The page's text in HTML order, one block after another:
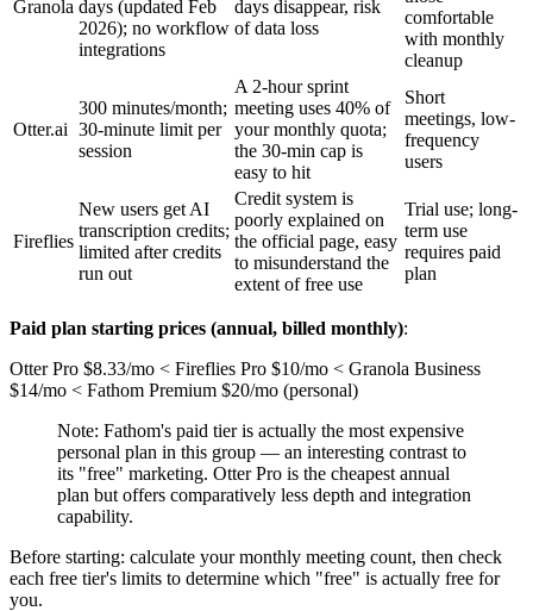
Granola days (updated Feb
2026); no workflow
integrations
days disappear, risk
of data loss
comfortable
with monthly
cleanup
Otter.ai
300 minutes/month;
30-minute limit per
session
A 2-hour sprint
meeting uses 40% of
your monthly quota;
the 30-min cap is
easy to hit
Short
meetings, low-
frequency
users
Fireflies
New users get AI
transcription credits;
limited after credits
run out
Credit system is
poorly explained on
the official page, easy
to misunderstand the
extent of free use
Trial use; long-
term use
requires paid
plan
Paid plan starting prices (annual, billed monthly):
Otter Pro $8.33/mo < Fireflies Pro $10/mo < Granola Business
$14/mo < Fathom Premium $20/mo (personal)
Note: Fathom's paid tier is actually the most expensive
personal plan in this group — an interesting contrast to
its "free" marketing. Otter Pro is the cheapest annual
plan but offers comparatively less depth and integration
capability.
Before starting: calculate your monthly meeting count, then check
each free tier's limits to determine which "free" is actually free for
you.